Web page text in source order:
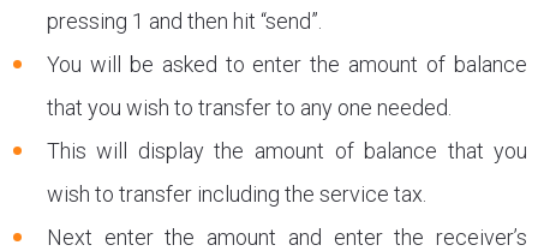
pressing 1 and then hit “send”.
You will be asked to enter the amount of balance
that you wish to transfer to any one needed.
This will display the amount of balance that you
wish to transfer including the service tax.
Next enter the amount and enter the receiver’s